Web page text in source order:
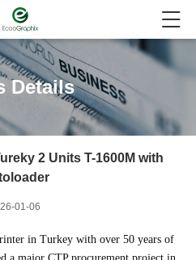
Details
2 Units T-1600M with
01-06
in Turkey with over 50 years of